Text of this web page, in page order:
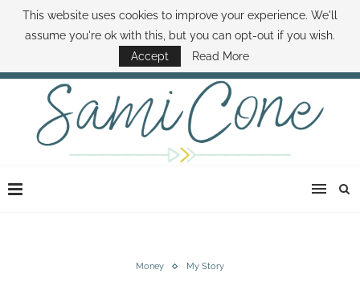
ABOUT SAMI BOOK SAMI CONTACT SAMI HOW TO SAVE MONEY
DISNEY WORLD DEALS FAMILY MONEY MINUTE THE SAMI CONE SHOW
Money My Story
This website uses cookies to improve your experience. We'll
assume you're ok with this, but you can opt-out if you wish.
Accept
Read More